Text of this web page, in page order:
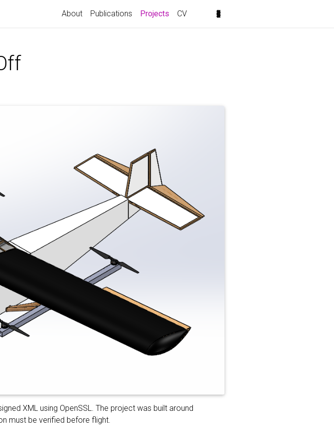
About Publications Projects (current)
CV
XML using OpenSSL. The project was built around
must be verified before flight.